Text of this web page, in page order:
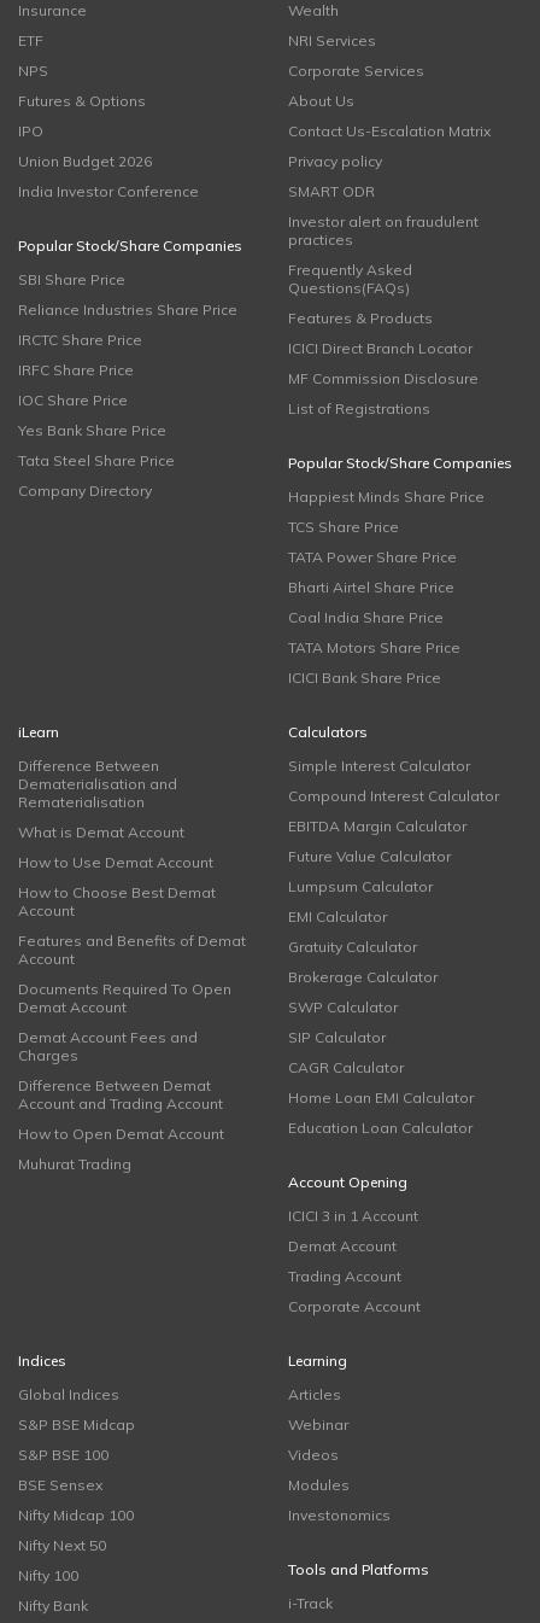
Insurance
ETF
NPS
Futures & Options
IPO
Union Budget 2026
India Investor Conference
Popular Stock/Share Companies
SBI Share Price
Reliance Industries Share Price
IRCTC Share Price
IRFC Share Price
IOC Share Price
Yes Bank Share Price
Tata Steel Share Price
Company Directory
Wealth
NRI Services
Corporate Services
About Us
Contact Us-Escalation Matrix
Privacy policy
SMART ODR
Investor alert on fraudulent
practices
Frequently Asked
Questions(FAQs)
Features & Products
ICICI Direct Branch Locator
MF Commission Disclosure
List of Registrations
Popular Stock/Share Companies
Happiest Minds Share Price
TCS Share Price
TATA Power Share Price
Bharti Airtel Share Price
Coal India Share Price
TATA Motors Share Price
ICICI Bank Share Price
iLearn
Difference Between
Dematerialisation and
Rematerialisation
What is Demat Account
How to Use Demat Account
How to Choose Best Demat
Account
Features and Benefits of Demat
Account
Documents Required To Open
Demat Account
Demat Account Fees and
Charges
Difference Between Demat
Account and Trading Account
How to Open Demat Account
Muhurat Trading
Calculators
Simple Interest Calculator
Compound Interest Calculator
EBITDA Margin Calculator
Future Value Calculator
Lumpsum Calculator
EMI Calculator
Gratuity Calculator
Brokerage Calculator
SWP Calculator
SIP Calculator
CAGR Calculator
Home Loan EMI Calculator
Education Loan Calculator
Account Opening
ICICI 3 in 1 Account
Demat Account
Trading Account
Corporate Account
Indices
Global Indices
S&P BSE Midcap
S&P BSE 100
BSE Sensex
Nifty Midcap 100
Nifty Next 50
Nifty 100
Nifty Bank
Learning
Articles
Webinar
Videos
Modules
Investonomics
Tools and Platforms
i-Track